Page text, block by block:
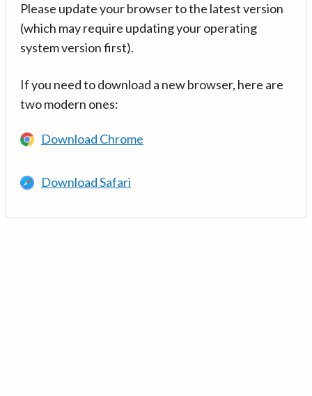
Please update your browser to the latest version
(which may require updating your operating
system version first).
If you need to download a new browser, here are
two modern ones:
Download Chrome
Download Safari